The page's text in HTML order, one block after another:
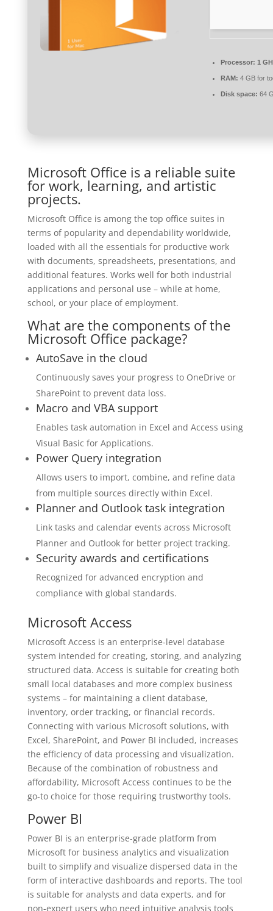
Processor: 1
RAM: 4 GB for
Disk space: 64
Microsoft Office is a reliable suite
for work, learning, and artistic
projects.
Microsoft Office is among the top office suites in
terms of popularity and dependability worldwide,
loaded with all the essentials for productive work
with documents, spreadsheets, presentations, and
additional features. Works well for both industrial
applications and personal use – while at home,
school, or your place of employment.
What are the components of the
Microsoft Office package?
AutoSave in the cloud
Continuously saves your progress to OneDrive or
SharePoint to prevent data loss.
Macro and VBA support
Enables task automation in Excel and Access using
Visual Basic for Applications.
Power Query integration
Allows users to import, combine, and refine data
from multiple sources directly within Excel.
Planner and Outlook task integration
Link tasks and calendar events across Microsoft
Planner and Outlook for better project tracking.
Security awards and certifications
Recognized for advanced encryption and
compliance with global standards.
Microsoft Access
Microsoft Access is an enterprise-level database
system intended for creating, storing, and analyzing
structured data. Access is suitable for creating both
small local databases and more complex business
systems – for maintaining a client database,
inventory, order tracking, or financial records.
Connecting with various Microsoft solutions, with
Excel, SharePoint, and Power BI included, increases
the efficiency of data processing and visualization.
Because of the combination of robustness and
affordability, Microsoft Access continues to be the
go-to choice for those requiring trustworthy tools.
Power BI
Power BI is an enterprise-grade platform from
Microsoft for business analytics and visualization
built to simplify and visualize dispersed data in the
form of interactive dashboards and reports. The tool
is suitable for analysts and data experts, and for
non-expert users who need intuitive analysis tools